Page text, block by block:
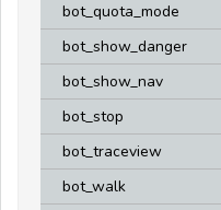
bot_quota_mode
bot_show_danger
bot_show_nav
bot_stop
bot_traceview
bot_walk